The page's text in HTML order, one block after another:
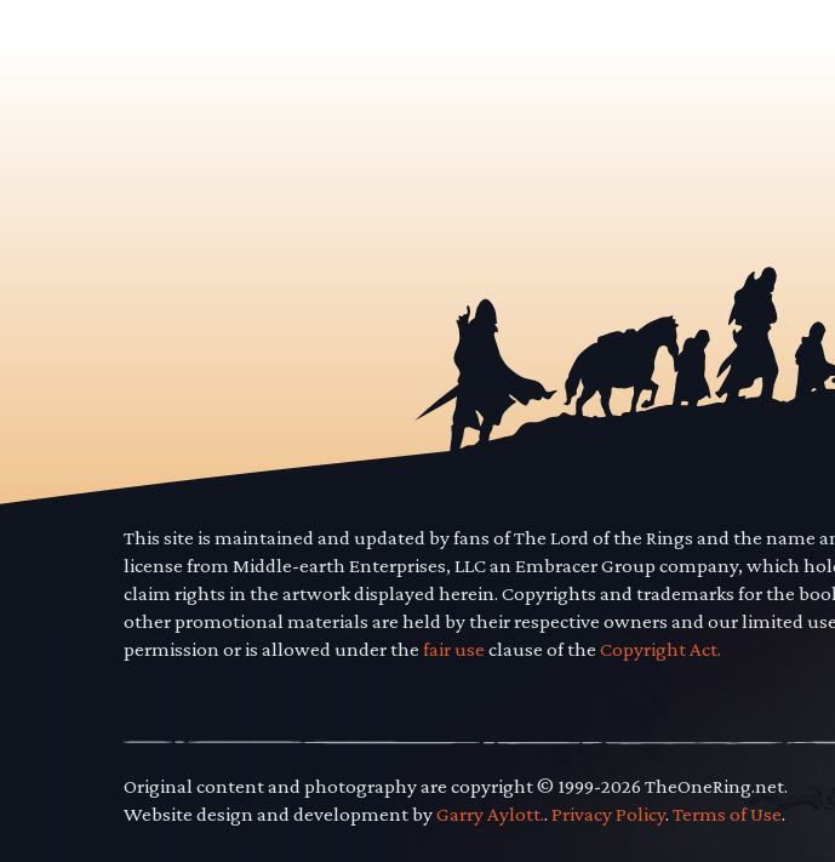
This site is maintained and updated by fans of The Lord of the Rings and the name
license from Middle-earth Enterprises, LLC an Embracer Group company, which
claim rights in the artwork displayed herein. Copyrights and trademarks for the
other promotional materials are held by their respective owners and our limited
permission or is allowed under the fair use clause of the Copyright Act.
Original content and photography are copyright © 1999-2026 TheOneRing.net.
Website design and development byGarry Aylott.. Privacy Policy. Terms of Use.